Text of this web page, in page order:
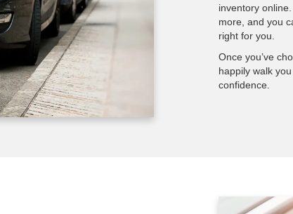
inventory
more, and you
right for you.
Once you’ve
happily walk
confidence.